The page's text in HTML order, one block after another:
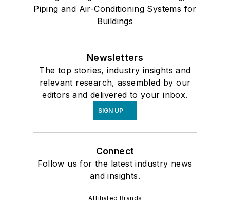
Piping and Air-Conditioning Systems for
Buildings
Newsletters
The top stories, industry insights and
relevant research, assembled by our
editors and delivered to your inbox.
SIGN UP
Connect
Follow us for the latest industry news
and insights.
Affiliated Brands